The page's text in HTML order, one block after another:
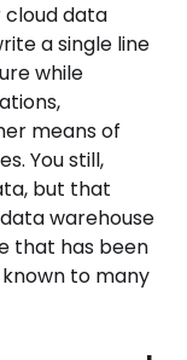
data
a single line
while
means of
You still,
but that
warehouse
that has been
to many